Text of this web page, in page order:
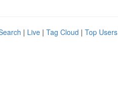
| Live | Tag Cloud | Top Users